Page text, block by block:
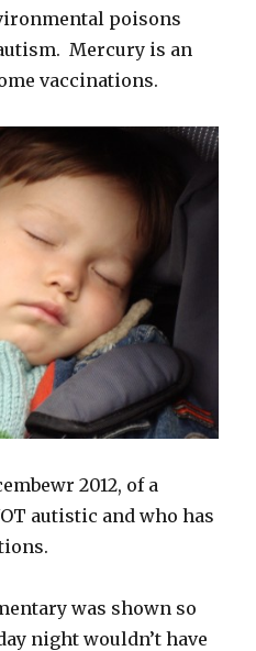
poisons
Mercury is an
vaccinations.
2012, of a
autistic and who has
was shown so
night wouldn’t have